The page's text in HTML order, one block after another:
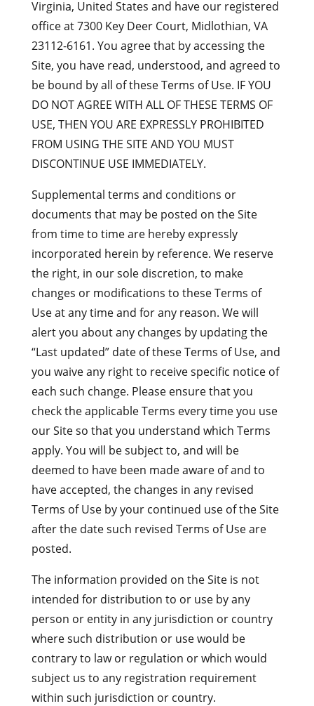
Virginia, United States and have our registered
office at 7300 Key Deer Court, Midlothian, VA
23112-6161. You agree that by accessing the
Site, you have read, understood, and agreed to
be bound by all of these Terms of Use. IF YOU
DO NOT AGREE WITH ALL OF THESE TERMS OF
USE, THEN YOU ARE EXPRESSLY PROHIBITED
FROM USING THE SITE AND YOU MUST
DISCONTINUE USE IMMEDIATELY.
Supplemental terms and conditions or
documents that may be posted on the Site
from time to time are hereby expressly
incorporated herein by reference. We reserve
the right, in our sole discretion, to make
changes or modifications to these Terms of
Use at any time and for any reason. We will
alert you about any changes by updating the
“Last updated” date of these Terms of Use, and
you waive any right to receive specific notice of
each such change. Please ensure that you
check the applicable Terms every time you use
our Site so that you understand which Terms
apply. You will be subject to, and will be
deemed to have been made aware of and to
have accepted, the changes in any revised
Terms of Use by your continued use of the Site
after the date such revised Terms of Use are
posted.
The information provided on the Site is not
intended for distribution to or use by any
person or entity in any jurisdiction or country
where such distribution or use would be
contrary to law or regulation or which would
subject us to any registration requirement
within such jurisdiction or country.